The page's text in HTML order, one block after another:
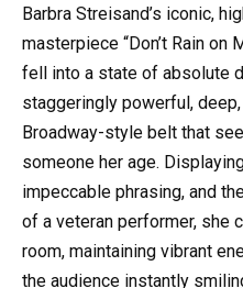
Barbra Streisand’s iconic,
masterpiece “Don’t Rain on
fell into a state of absolute
staggeringly powerful,
Broadway-style belt that
someone her age.
impeccable phrasing, and
of a veteran performer, she
room, maintaining vibrant
the audience instantly